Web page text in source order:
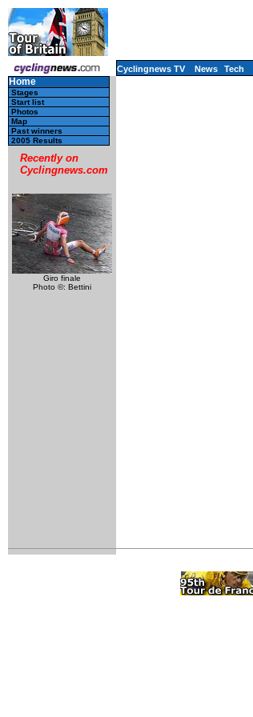
Cyclingnews TV News Tech
Home
Stages
Start list
Photos
Map
Past winners
2005 Results
Recently on
Cyclingnews.com
Giro finale
Photo ©: Bettini